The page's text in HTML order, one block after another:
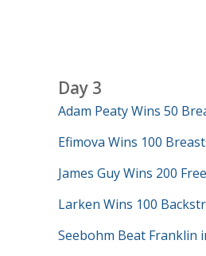
Day 3
Adam Peaty Wins 50
Efimova Wins 100
James Guy Wins 200 Free
Larken Wins 100
Seebohm Beat Franklin